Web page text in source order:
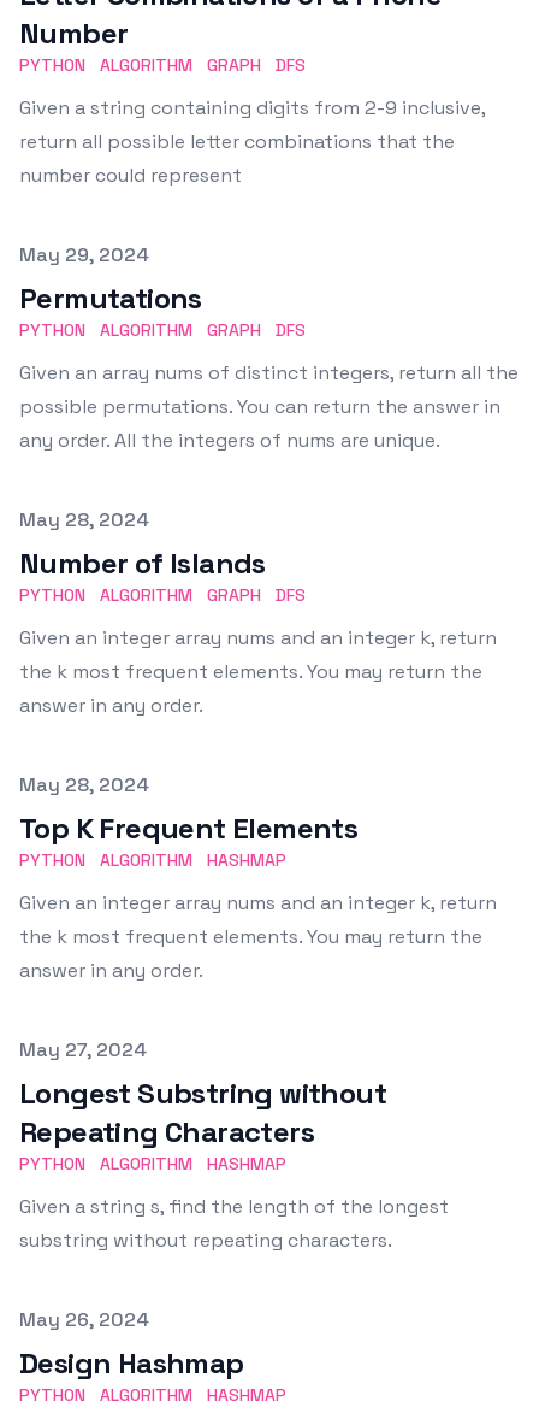
Number
PYTHON ALGORITHM GRAPH DFS
Given a string containing digits from 2-9 inclusive,
return all possible letter combinations that the
number could represent
Published on
May 29, 2024
Permutations
PYTHON ALGORITHM GRAPH DFS
Given an array nums of distinct integers, return all the
possible permutations. You can return the answer in
any order. All the integers of nums are unique.
Published on
May 28, 2024
Number of Islands
PYTHON ALGORITHM GRAPH DFS
Given an integer array nums and an integer k, return
the k most frequent elements. You may return the
answer in any order.
Published on
May 28, 2024
Top K Frequent Elements
PYTHON ALGORITHM HASHMAP
Given an integer array nums and an integer k, return
the k most frequent elements. You may return the
answer in any order.
Published on
May 27, 2024
Longest Substring without
Repeating Characters
PYTHON ALGORITHM HASHMAP
Given a string s, find the length of the longest
substring without repeating characters.
Published on
May 26, 2024
Design Hashmap
PYTHON ALGORITHM HASHMAP